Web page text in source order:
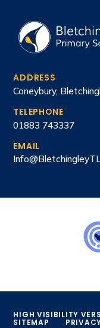
ADDRESS
Coneybury,
TELEPHONE
01883 743337
EMAIL
HIGH VISIBILITY
SITEMAP